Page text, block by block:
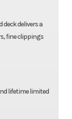
deck delivers a
fine clippings
lifetime limited